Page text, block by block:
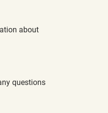
about
questions